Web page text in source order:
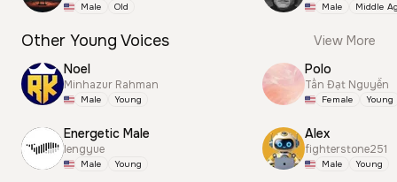
Male Old Male Middle
Other Young Voices
View More
Noel
Minhazur Rahman
Male Young
Energetic Male
lengyue
Male Young
Polo
Tấn Đạt Nguyễn
Female Young
Alex
fighterstone251
Male Young